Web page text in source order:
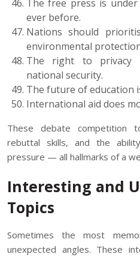
The free press is
ever before.
Nations should
environmental
The right to privacy
national security.
The future of education
International aid does
These debate competition
rebuttal skills, and the
pressure — all hallmarks of a
Interesting and
Topics
Sometimes the most
unexpected angles. These